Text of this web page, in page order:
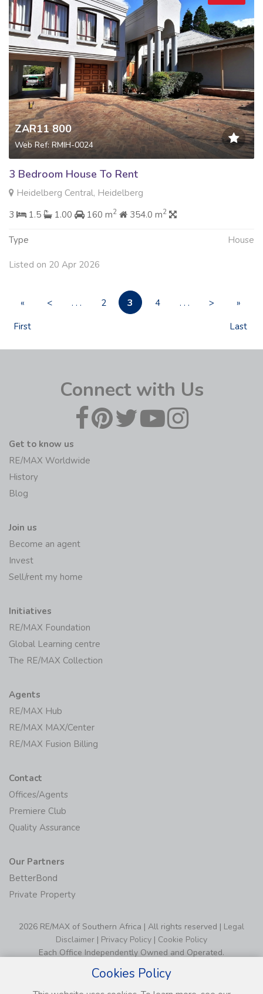
ZAR11 800
Web Ref: RMIH-0024
3 Bedroom House To Rent
Heidelberg Central, Heidelberg
3
1.5 1.00 160 m2 354.0 m2
Type House
Listed on 20 Apr 2026
«
First
< . . . 2 3 4 . . . >
»
Last
Connect with Us
Get to know us
RE/MAX Worldwide
History
Blog
Join us
Become an agent
Invest
Sell/rent my home
Initiatives
RE/MAX Foundation
Global Learning centre
The RE/MAX Collection
Agents
RE/MAX Hub
RE/MAX MAX/Center
RE/MAX Fusion Billing
Contact
Offices/Agents
Premiere Club
Quality Assurance
Our Partners
BetterBond
Private Property
2026 RE/MAX of Southern Africa | All rights reserved | Legal
Disclaimer | Privacy Policy | Cookie Policy
Each Office Independently Owned and Operated.
Cookies Policy